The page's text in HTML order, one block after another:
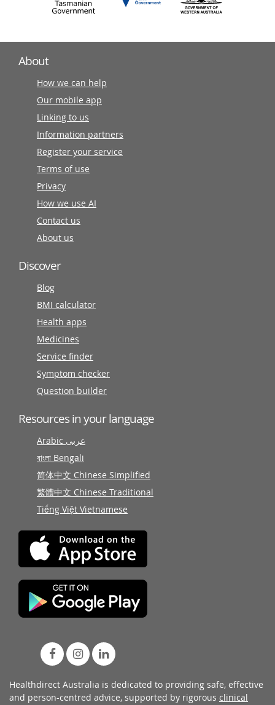
About
How we can help
Our mobile app
Linking to us
Information partners
Register your service
Terms of use
Privacy
How we use AI
Contact us
About us
Discover
Blog
BMI calculator
Health apps
Medicines
Service finder
Symptom checker
Question builder
Resources in your language
Arabic عربى
বাংলা Bengali
简体中文 Chinese Simplified
繁體中文 Chinese Traditional
Tiếng Việt Vietnamese
Healthdirect Australia is dedicated to providing safe, effective
and person-centred advice, supported by rigorous clinical